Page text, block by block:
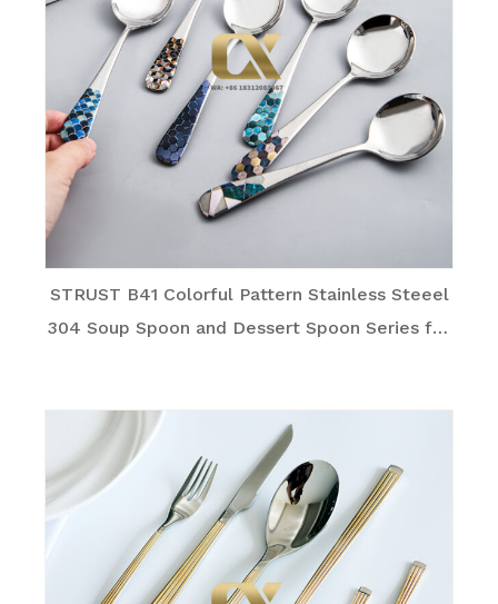
STRUST B41 Colorful Pattern Stainless Steeel
304 Soup Spoon and Dessert Spoon Series for